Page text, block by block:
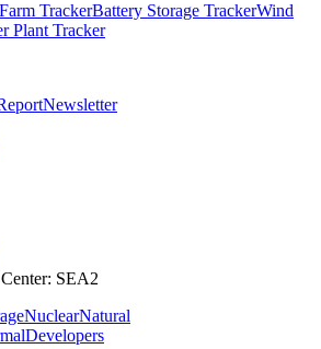
TrackerBattery Storage TrackerWind
Plant Tracker
Newsletter
SEA2
NuclearNatural
Developers